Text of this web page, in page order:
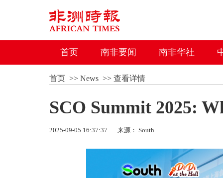
首页 南非要闻 南非华社
首页>> News>> 查看详情
SCO Summit 2025:
2025-09-05 16:37:37 来源： South